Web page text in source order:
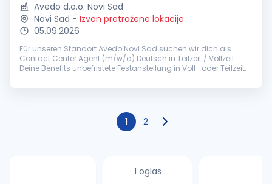
Avedo d.o.o. Novi Sad
Novi Sad - Izvan pretražene lokacije
05.09.2026
Für unseren Standort Avedo Novi Sad suchen wir dich als
Contact Center Agent (m/w/d) Deutsch in Teilzeit / Vollzeit.
Deine Benefits unbefristete Festanstellung in Voll- oder Teilzeit
leistungsorientierten...
1 2
1 oglas